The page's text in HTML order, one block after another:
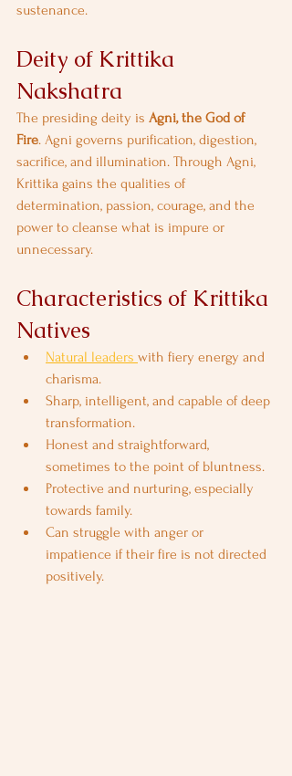
sustenance.
Deity of Krittika
Nakshatra
The presiding deity is Agni, the God of
Fire. Agni governs purification, digestion,
sacrifice, and illumination. Through Agni,
Krittika gains the qualities of
determination, passion, courage, and the
power to cleanse what is impure or
unnecessary.
Characteristics of Krittika
Natives
Natural leaders with fiery energy and
charisma.
Sharp, intelligent, and capable of deep
transformation.
Honest and straightforward,
sometimes to the point of bluntness.
Protective and nurturing, especially
towards family.
Can struggle with anger or
impatience if their fire is not directed
positively.